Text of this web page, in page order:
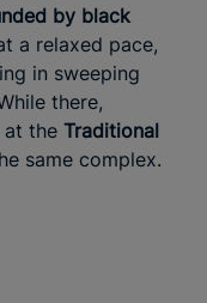
by black
a relaxed pace,
in sweeping
there,
at the Traditional
same complex.